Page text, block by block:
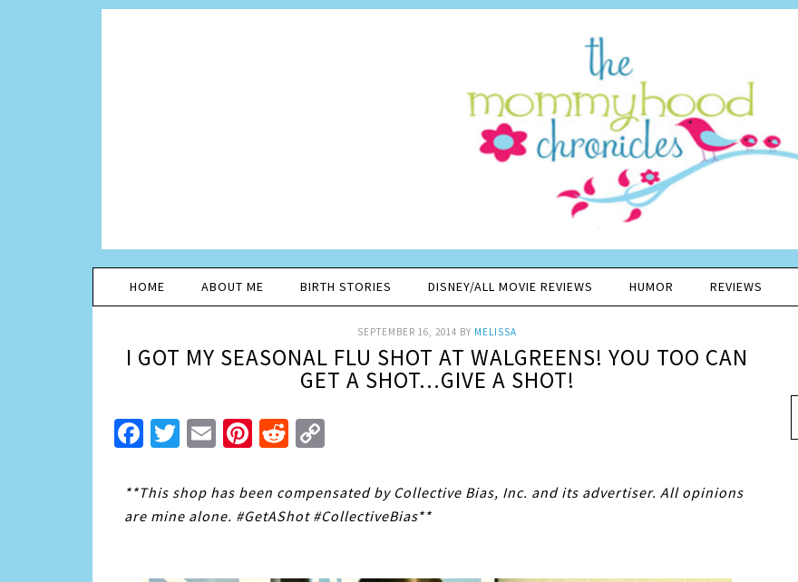
HOME ABOUT ME BIRTH STORIES DISNEY/ALL MOVIE REVIEWS HUMOR REVIEWS
SEPTEMBER 16, 2014 BY MELISSA
I GOT MY SEASONAL FLU SHOT AT WALGREENS! YOU TOO CAN
GET A SHOT…GIVE A SHOT!
Facebook
Twitter
EmailPinterest
Reddit
**This shop has been compensated by Collective Bias, Inc. and its advertiser. All opinions
are mine alone. #GetAShot #CollectiveBias**